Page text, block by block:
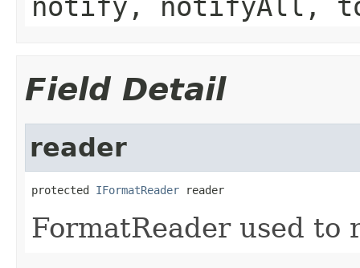
Field Detail
reader
protected IFormatReader reader
FormatReader used to